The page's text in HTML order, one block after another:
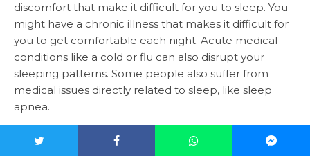
discomfort that make it difficult for you to sleep. You
might have a chronic illness that makes it difficult for
you to get comfortable each night. Acute medical
conditions like a cold or flu can also disrupt your
sleeping patterns. Some people also suffer from
medical issues directly related to sleep, like sleep
apnea.
Psychiatric causes of sleep deprivation:
Psychiatric
sleep deprivation causes are usually linked to issues